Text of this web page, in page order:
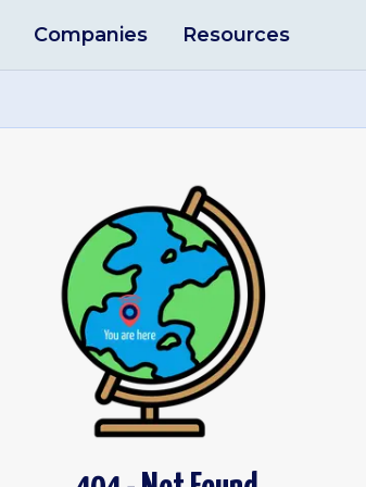
Companies Resources